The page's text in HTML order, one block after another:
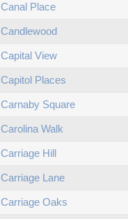
Canal Place
Candlewood
Capital View
Capitol Places
Carnaby Square
Carolina Walk
Carriage Hill
Carriage Lane
Carriage Oaks